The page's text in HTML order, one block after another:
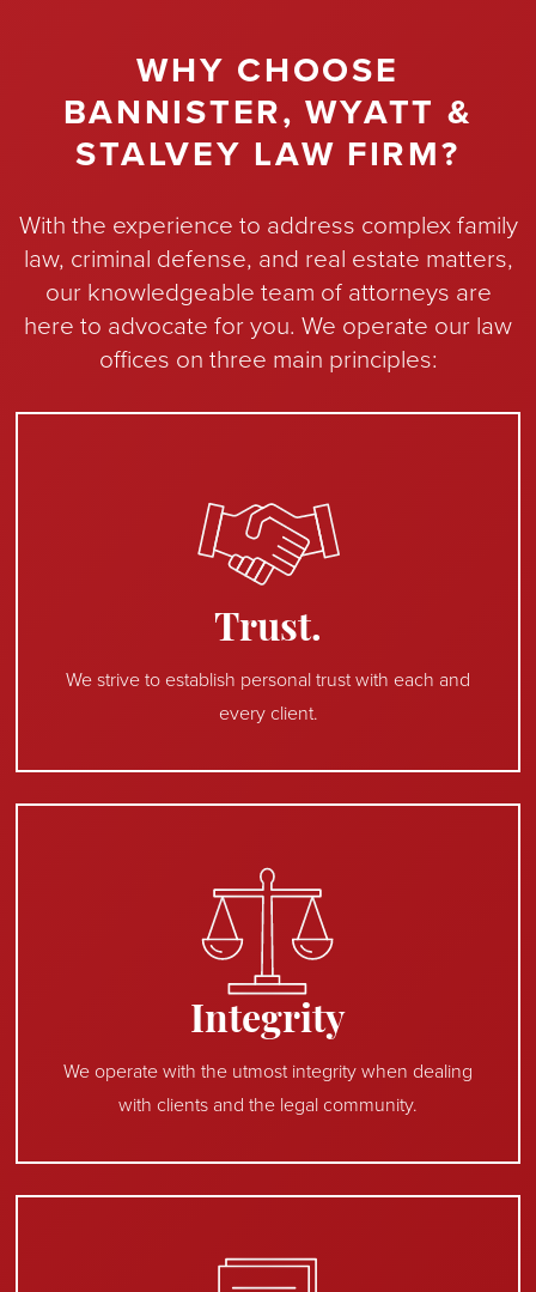
WHY CHOOSE
BANNISTER, WYATT &
STALVEY LAW FIRM?
With the experience to address complex family
law, criminal defense, and real estate matters,
our knowledgeable team of attorneys are
here to advocate for you. We operate our law
offices on three main principles:
Trust.
We strive to establish personal trust with each and
every client.
Integrity
We operate with the utmost integrity when dealing
with clients and the legal community.